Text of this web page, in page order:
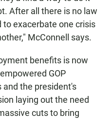
After all there is no law
exacerbate one crisis
McConnell says.
benefits is now
GOP
the president's
laying out the need
cuts to bring